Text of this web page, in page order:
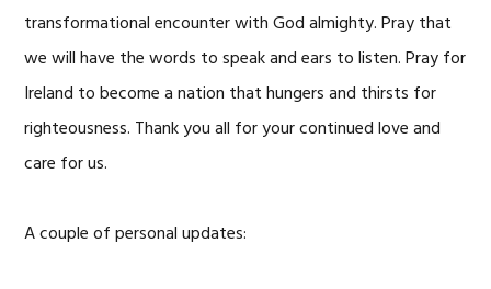
transformational encounter with God almighty. Pray that
we will have the words to speak and ears to listen. Pray for
Ireland to become a nation that hungers and thirsts for
righteousness. Thank you all for your continued love and
care for us.
A couple of personal updates: